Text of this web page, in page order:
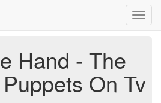
Hand - The
On Tv